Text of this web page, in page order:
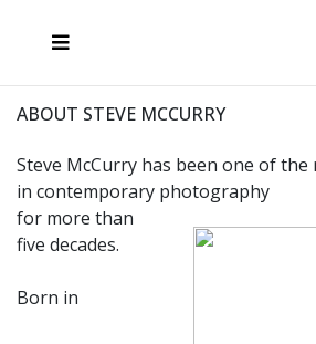
ABOUT STEVE MCCURRY
Steve McCurry has been one of
in contemporary photography
for more than
five decades.
Born in